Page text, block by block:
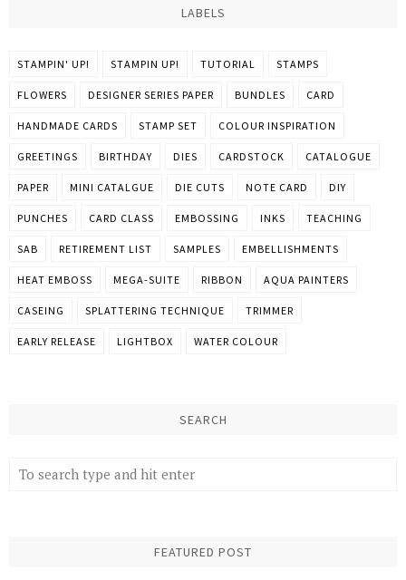
LABELS
STAMPIN' UP! STAMPIN UP! TUTORIAL STAMPS
FLOWERS DESIGNER SERIES PAPER BUNDLES CARD
HANDMADE CARDS STAMP SET COLOUR INSPIRATION
GREETINGS BIRTHDAY DIES CARDSTOCK CATALOGUE
PAPER MINI CATALGUE DIE CUTS NOTE CARD DIY
PUNCHES CARD CLASS EMBOSSING INKS TEACHING
SAB RETIREMENT LIST SAMPLES EMBELLISHMENTS
HEAT EMBOSS MEGA-SUITE RIBBON AQUA PAINTERS
CASEING SPLATTERING TECHNIQUE TRIMMER
EARLY RELEASE LIGHTBOX WATER COLOUR
SEARCH
FEATURED POST